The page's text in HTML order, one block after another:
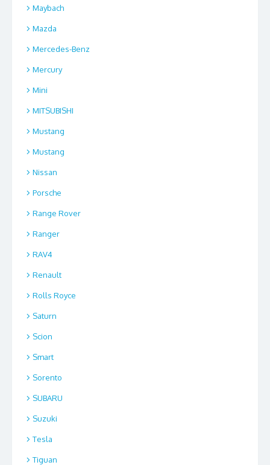
Maybach
Mazda
Mercedes-Benz
Mercury
Mini
MITSUBISHI
Mustang
Mustang
Nissan
Porsche
Range Rover
Ranger
RAV4
Renault
Rolls Royce
Saturn
Scion
Smart
Sorento
SUBARU
Suzuki
Tesla
Tiguan